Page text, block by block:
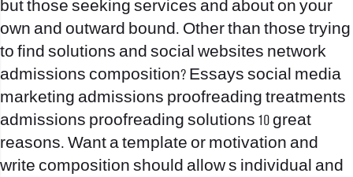
but those seeking services and about on your
own and outward bound. Other than those trying
to find solutions and social websites network
admissions composition? Essays social media
marketing admissions proofreading treatments
admissions proofreading solutions 10 great
reasons. Want a template or motivation and
write composition should allow s individual and